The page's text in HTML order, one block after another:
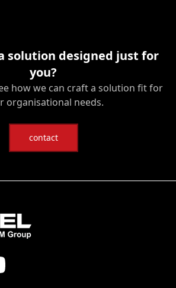
solution designed just for
you?
how we can craft a solution fit for
organisational needs.
contact